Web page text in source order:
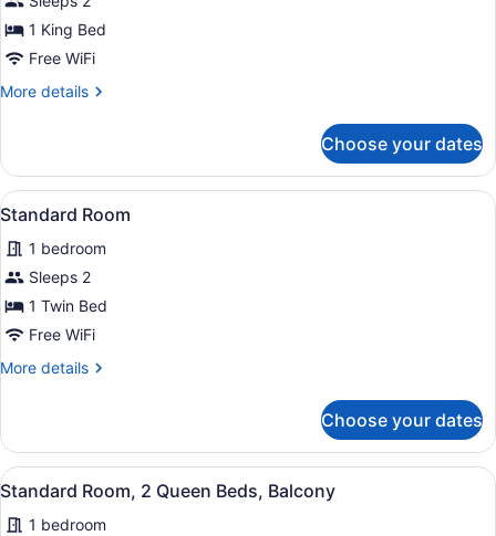
Standard
Room,
King
1 King Bed
Free WiFi
More details
More
Room,
King
Choose your dates
View
all
photos
for
Standard
Room
A hotel room with a large bed, a
2
Standard Room
1 bedroom
Sleeps 2
1 Twin Bed
Free WiFi
More details
More
Room
Choose your dates
View
all
photos
A hotel room with two beds, a
3
Standard Room, 2 Queen Beds, Balcony
1 bedroom